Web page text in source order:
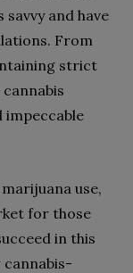
savvy and have
From
strict
use,
for those
in this
cannabis-